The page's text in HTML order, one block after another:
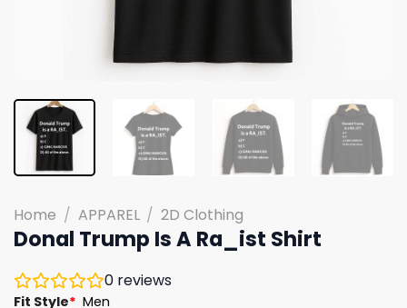
Home / APPAREL / 2D Clothing
Donal Trump Is A Ra_ist Shirt
0 reviews
Fit Style* Men